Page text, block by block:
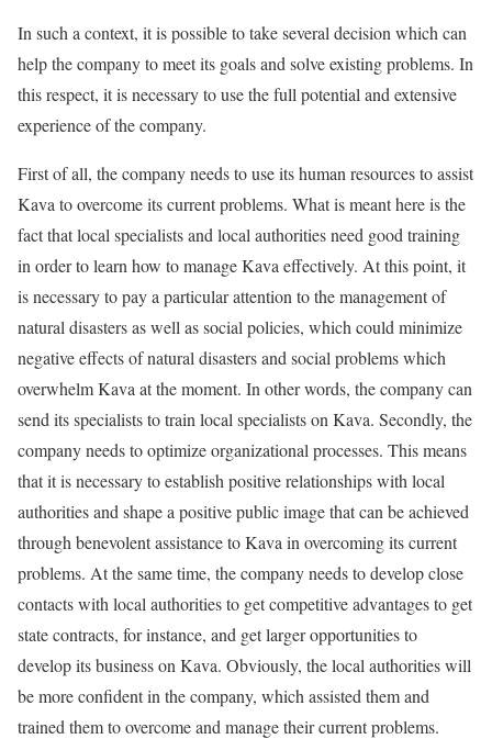
In such a context, it is possible to take several decision which can
help the company to meet its goals and solve existing problems. In
this respect, it is necessary to use the full potential and extensive
experience of the company.
First of all, the company needs to use its human resources to assist
Kava to overcome its current problems. What is meant here is the
fact that local specialists and local authorities need good training
in order to learn how to manage Kava effectively. At this point, it
is necessary to pay a particular attention to the management of
natural disasters as well as social policies, which could minimize
negative effects of natural disasters and social problems which
overwhelm Kava at the moment. In other words, the company can
send its specialists to train local specialists on Kava. Secondly, the
company needs to optimize organizational processes. This means
that it is necessary to establish positive relationships with local
authorities and shape a positive public image that can be achieved
through benevolent assistance to Kava in overcoming its current
problems. At the same time, the company needs to develop close
contacts with local authorities to get competitive advantages to get
state contracts, for instance, and get larger opportunities to
develop its business on Kava. Obviously, the local authorities will
be more confident in the company, which assisted them and
trained them to overcome and manage their current problems.